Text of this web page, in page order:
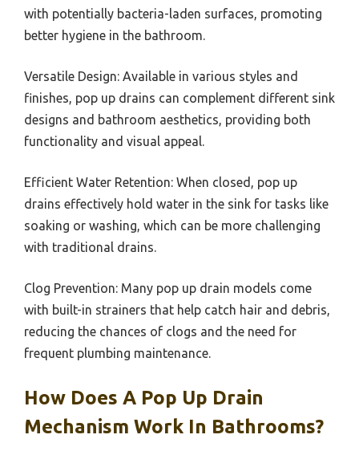
with potentially bacteria-laden surfaces, promoting
better hygiene in the bathroom.
Versatile Design: Available in various styles and
finishes, pop up drains can complement different sink
designs and bathroom aesthetics, providing both
functionality and visual appeal.
Efficient Water Retention: When closed, pop up
drains effectively hold water in the sink for tasks like
soaking or washing, which can be more challenging
with traditional drains.
Clog Prevention: Many pop up drain models come
with built-in strainers that help catch hair and debris,
reducing the chances of clogs and the need for
frequent plumbing maintenance.
How Does A Pop Up Drain
Mechanism Work In Bathrooms?